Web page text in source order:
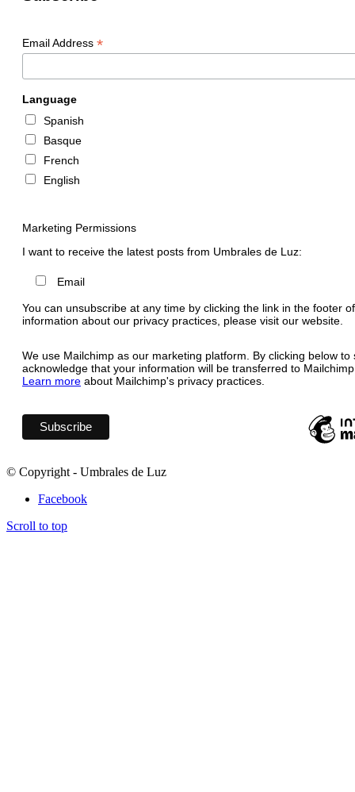
Email Address *
Language
Spanish
Basque
French
English
Marketing Permissions
I want to receive the latest posts from Umbrales de Luz:
Email
You can unsubscribe at any time by clicking the link in the footer
information about our privacy practices, please visit our website.
We use Mailchimp as our marketing platform. By clicking below to
acknowledge that your information will be transferred to
Learn more about Mailchimp's privacy practices.
© Copyright - Umbrales de Luz
Facebook
Scroll to top